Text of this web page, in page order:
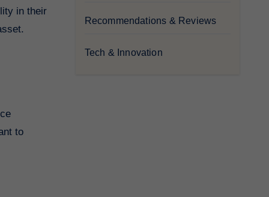
in their
to
Recommendations & Reviews
Tech & Innovation